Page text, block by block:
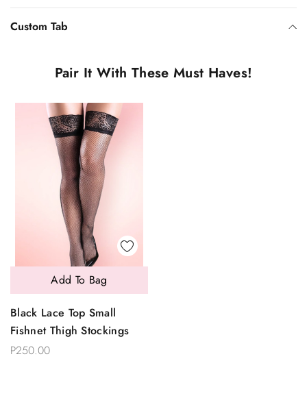
Custom Tab
Pair It With These Must Haves!
Black Lace Top Small
Fishnet Thigh Stockings
P250.00
Add To Bag